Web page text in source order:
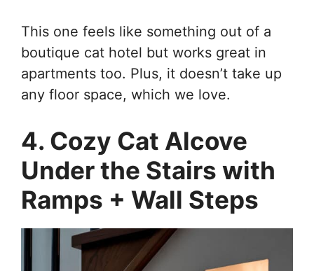
This one feels like something out of a
boutique cat hotel but works great in
apartments too. Plus, it doesn’t take up
any floor space, which we love.
4. Cozy Cat Alcove
Under the Stairs with
Ramps + Wall Steps